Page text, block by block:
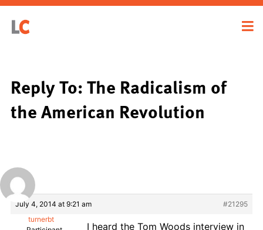
Reply To: The Radicalism of
the American Revolution
July 4, 2014 at 9:21 am
#21295
turnerbt
I heard the Tom Woods interview in